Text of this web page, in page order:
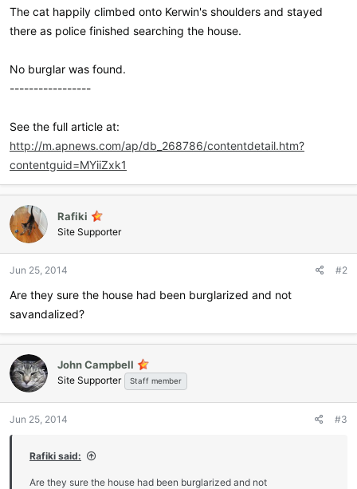
The cat happily climbed onto Kerwin's shoulders and stayed
there as police finished searching the house.
No burglar was found.
-----------------
See the full article at:
http://m.apnews.com/ap/db_268786/contentdetail.htm?
contentguid=MYiiZxk1
Rafiki
Site Supporter
Jun 25, 2014 #2
Are they sure the house had been burglarized and not
savandalized?
John Campbell
Site Supporter Staff member
Jun 25, 2014 #3
Rafiki said:
Are they sure the house had been burglarized and not